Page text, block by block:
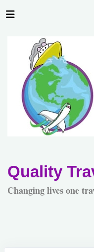
Quality
Changing lives one